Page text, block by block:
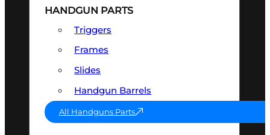
HANDGUN PARTS
Triggers
Frames
Slides
Handgun Barrels
All Handguns Parts